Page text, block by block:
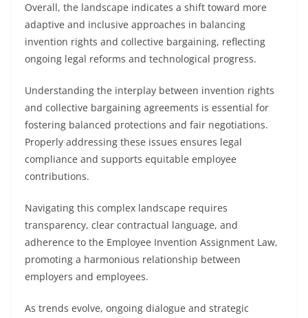
Overall, the landscape indicates a shift toward more
adaptive and inclusive approaches in balancing
invention rights and collective bargaining, reflecting
ongoing legal reforms and technological progress.
Understanding the interplay between invention rights
and collective bargaining agreements is essential for
fostering balanced protections and fair negotiations.
Properly addressing these issues ensures legal
compliance and supports equitable employee
contributions.
Navigating this complex landscape requires
transparency, clear contractual language, and
adherence to the Employee Invention Assignment Law,
promoting a harmonious relationship between
employers and employees.
As trends evolve, ongoing dialogue and strategic